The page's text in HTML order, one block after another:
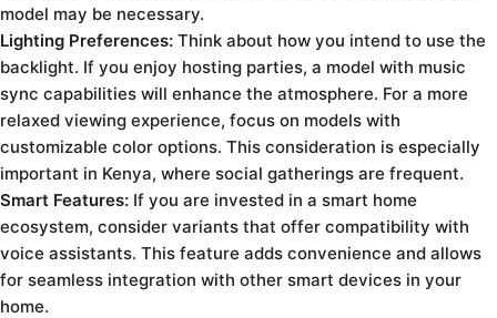
model may be necessary.
Lighting Preferences: Think about how you intend to use the
backlight. If you enjoy hosting parties, a model with music
sync capabilities will enhance the atmosphere. For a more
relaxed viewing experience, focus on models with
customizable color options. This consideration is especially
important in Kenya, where social gatherings are frequent.
Smart Features: If you are invested in a smart home
ecosystem, consider variants that offer compatibility with
voice assistants. This feature adds convenience and allows
for seamless integration with other smart devices in your
home.